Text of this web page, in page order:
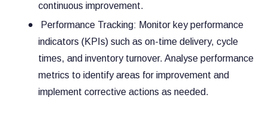
continuous improvement.
Performance Tracking: Monitor key performance
indicators (KPIs) such as on-time delivery, cycle
times, and inventory turnover. Analyse performance
metrics to identify areas for improvement and
implement corrective actions as needed.